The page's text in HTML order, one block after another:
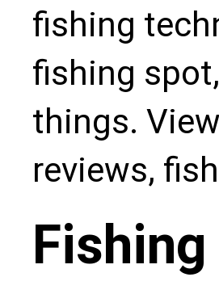
fishing
fishing
things.
reviews,